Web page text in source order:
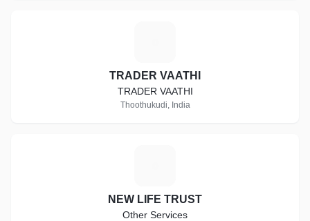
TRADER VAATHI
TRADER VAATHI
Thoothukudi, India
NEW LIFE TRUST
Other Services